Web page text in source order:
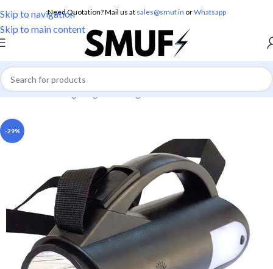
Skip to navigation
Skip to main content
Need Quotation? Mail us at sales@smuf.in orWhatsapp
Home/Home Lighting/Torch Lights
-29%